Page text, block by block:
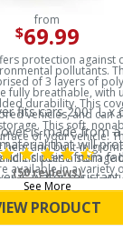
from
$69.99
protection against
pollutants.
of 3 layers of
fully breathable, with
durability. This
vehicles, and can
This soft,
of your vehicle.
hem and built-in
includes a storage
available in a variety
car makes and
Features:
fits cars 200″ L x
is made from a
that will
paint from
is water
welded seams for
suitable for short
and long-term
See More
(50 reviews)
PRODUCT